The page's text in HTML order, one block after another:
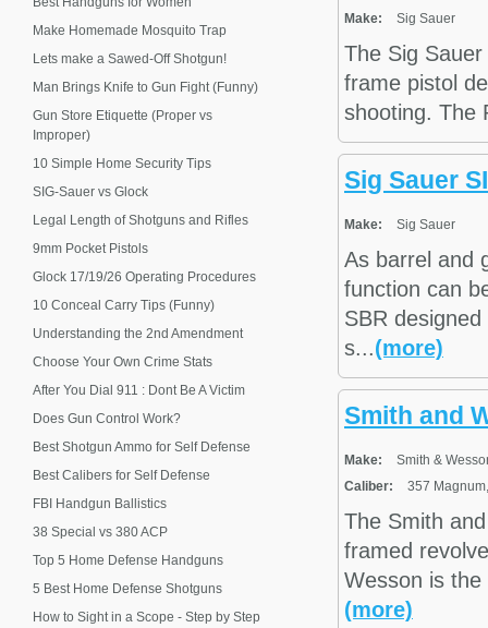
Make: Sig Sauer
The Sig
frame pistol
shooting. The
Sig Sauer
Make: Sig Sauer
As barrel and
function can
SBR
s...(more)
Smith and
Make:
Smith &
Caliber:
357
The Smith
framed
Wesson is
(more)
Make Homemade Mosquito Trap
Lets make a Sawed-Off Shotgun!
Man Brings Knife to Gun Fight (Funny)
Gun Store Etiquette (Proper vs
Improper)
10 Simple Home Security Tips
SIG-Sauer vs Glock
Legal Length of Shotguns and Rifles
9mm Pocket Pistols
Glock 17/19/26 Operating Procedures
10 Conceal Carry Tips (Funny)
Understanding the 2nd Amendment
Choose Your Own Crime Stats
After You Dial 911 : Dont Be A Victim
Does Gun Control Work?
Best Shotgun Ammo for Self Defense
Best Calibers for Self Defense
FBI Handgun Ballistics
38 Special vs 380 ACP
Top 5 Home Defense Handguns
5 Best Home Defense Shotguns
How to Sight in a Scope - Step by Step